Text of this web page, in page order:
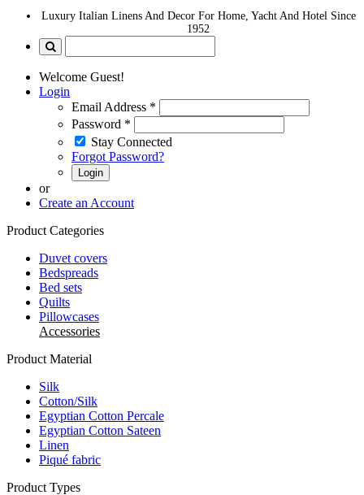
Luxury Italian Linens And Decor For Home, Yacht And Hotel Since
1952
Welcome Guest!
Login
Email Address *
Password *
Stay Connected
Forgot Password?
Login
or
Create an Account
Product Categories
Duvet covers
Bedspreads
Bed sets
Quilts
Pillowcases
Accessories
Product Material
Silk
Cotton/Silk
Egyptian Cotton Percale
Egyptian Cotton Sateen
Linen
Piqué fabric
Product Types